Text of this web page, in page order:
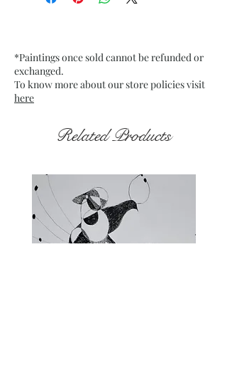
*Paintings once sold cannot be refunded or
exchanged.
To know more about our store policies visit
here
Related Products